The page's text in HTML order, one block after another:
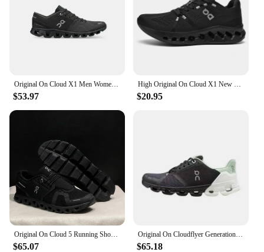
purchases, this bag is an excellent choice for those
looking to stock up on high-quality, functional bags
for sale. The on the go bag is a testament to
durability and functionality, ensuring that your
Original On Cloud X1 Men Women Integrated Fitness Training Running Shoes Breathable Cushioning Sneakers
$53.97
High Original On Cloud X1 New Generation Men Women Comprehensive Physical Training Running Shoes Breathable Athletic Shoes
$20.95
Original On Cloud 5 Running Shoes Classic Men Women Fashion Comprehensive Training Sneakers Outdoor Casual Shoes
$65.07
Original On Cloudflyer Generation Men Women Comprehensive Physical Training Running Shoes On Cloud Breathable Athletic Shoes
$65.18